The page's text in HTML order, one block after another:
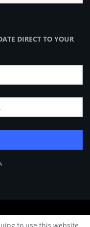
DIRECT TO YOUR